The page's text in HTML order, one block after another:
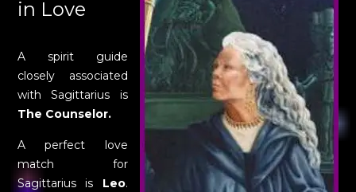
in Love
A spirit guide
closely associated
with Sagittarius is
The Counselor.
A perfect love
match for
Sagittarius is Leo.